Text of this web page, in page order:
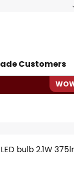
Customers
bulb 2.1W